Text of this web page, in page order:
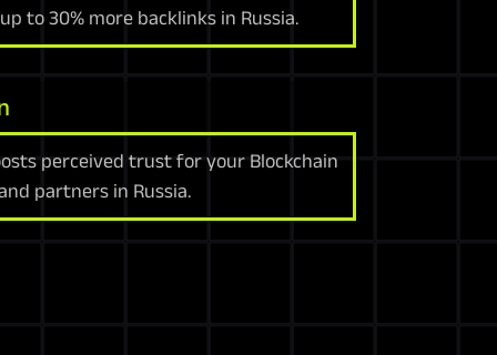
to 30% more backlinks in Russia.
perceived trust for your Blockchain
partners in Russia.